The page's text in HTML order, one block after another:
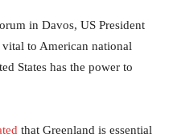
in Davos, US President
to American national
States has the power to
that Greenland is essential